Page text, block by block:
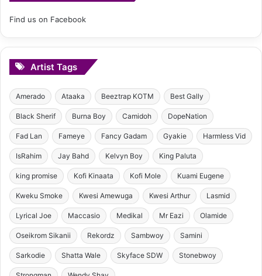
Find us on Facebook
Artist Tags
Amerado Ataaka Beeztrap KOTM Best Gally
Black Sherif Burna Boy Camidoh DopeNation
Fad Lan Fameye Fancy Gadam Gyakie Harmless Vid
IsRahim Jay Bahd Kelvyn Boy King Paluta
king promise Kofi Kinaata Kofi Mole Kuami Eugene
Kweku Smoke Kwesi Amewuga Kwesi Arthur Lasmid
Lyrical Joe Maccasio Medikal Mr Eazi Olamide
Oseikrom Sikanii Rekordz Sambwoy Samini
Sarkodie Shatta Wale Skyface SDW Stonebwoy